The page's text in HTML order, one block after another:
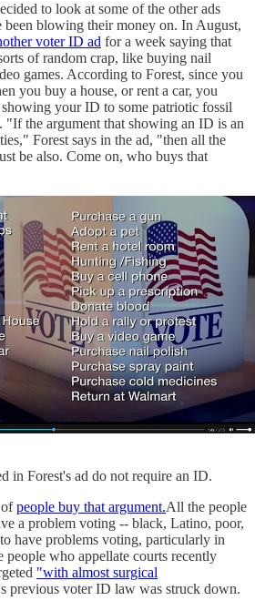
to look at some of the other ads
been blowing their money on. In August,
voter ID ad for a week saying that
of random crap, like buying nail
games. According to Forest, since you
you buy a house, or rent a car, you
your ID to some patriotic fossil
"If the argument that showing an ID is an
Forest says in the ad, "then all the
be also. Come on, who buys that
in Forest's ad do not require an ID.
ofpeople buy that argument.All the people
a problem voting -- black, Latino, poor,
have problems voting, particularly in
people who appellate courts recently
"with almost surgical
previous voter ID law was struck down.